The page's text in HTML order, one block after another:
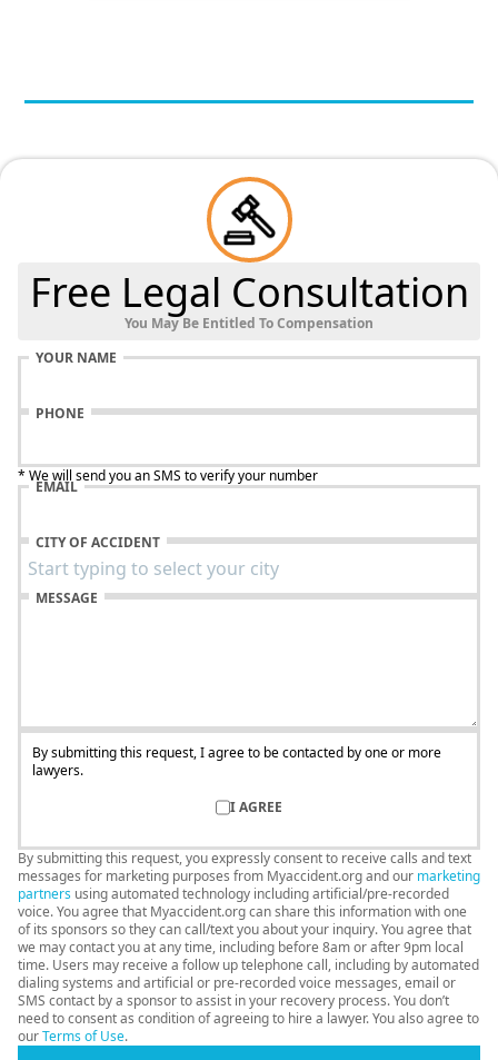
Free Legal Consultation
You May Be Entitled To Compensation
YOUR NAME
PHONE
* We will send you an SMS to verify your number
EMAIL
CITY OF ACCIDENT
MESSAGE
By submitting this request, I agree to be contacted by one or more
lawyers.
I AGREE
By submitting this request, you expressly consent to receive calls and text
messages for marketing purposes from Myaccident.org and our marketing
partners using automated technology including artificial/pre-recorded
voice. You agree that Myaccident.org can share this information with one
of its sponsors so they can call/text you about your inquiry. You agree that
we may contact you at any time, including before 8am or after 9pm local
time. Users may receive a follow up telephone call, including by automated
dialing systems and artificial or pre-recorded voice messages, email or
SMS contact by a sponsor to assist in your recovery process. You don’t
need to consent as condition of agreeing to hire a lawyer. You also agree to
ourTerms of Use.